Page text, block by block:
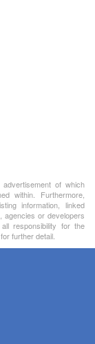
of which
within. Furthermore,
information, linked
agencies or developers
responsibility for the
further detail.